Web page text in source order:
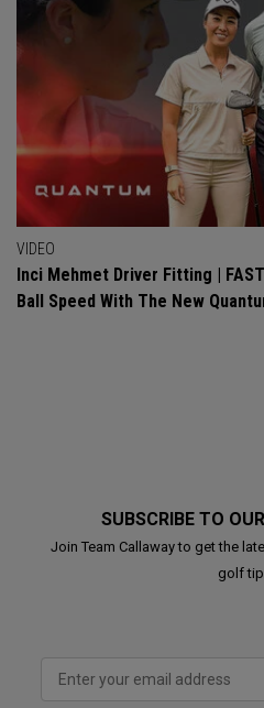
VIDEO
Inci Mehmet Driver Fitting |
Ball Speed With The New
SUBSCRIBE TO
Join Team Callaway to get the
golf